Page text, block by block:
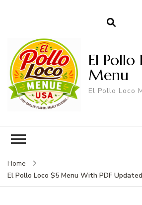
El Pollo
Menu
El Pollo Loco
Home
El Pollo Loco $5 Menu With PDF